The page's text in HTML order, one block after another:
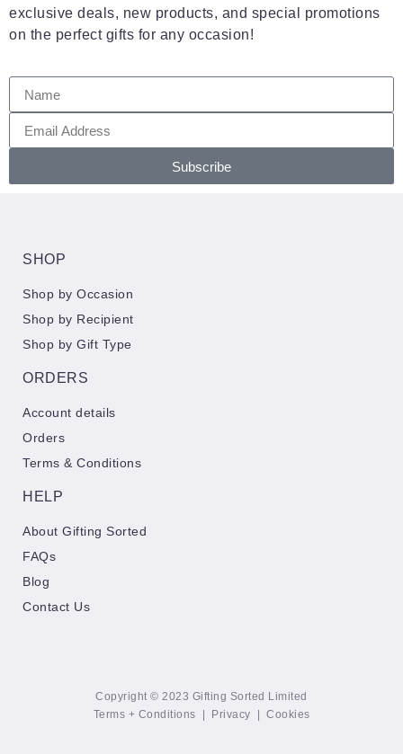
exclusive deals, new products, and special promotions
on the perfect gifts for any occasion!
Subscribe
Copyright © 2023 Gifting Sorted Limited
Terms + Conditions
Privacy Cookies
SHOP
Shop by Occasion
Shop by Recipient
Shop by Gift Type
ORDERS
Account details
Orders
Terms & Conditions
HELP
About Gifting Sorted
FAQs
Blog
Contact Us